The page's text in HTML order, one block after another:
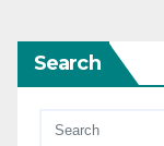
Search